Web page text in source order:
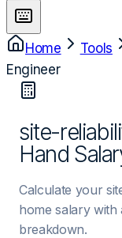
Home Tools
Engineer
site-
Hand
Calculate your
home salary
breakdown.